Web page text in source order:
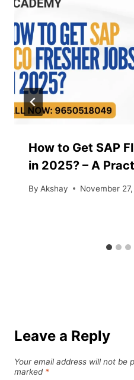
How to Get SAP
in 2025? – A
By Akshay November
Leave a Reply
Your email address will not be
marked *